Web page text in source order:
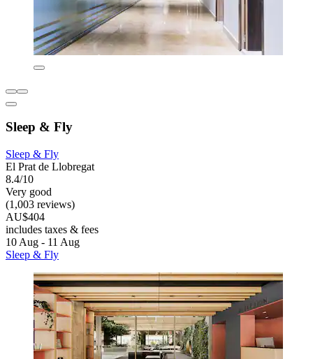
Sleep & Fly
Sleep & Fly
El Prat de Llobregat
8.4/10
Very good
(1,003 reviews)
AU$404
includes taxes & fees
10 Aug - 11 Aug
Sleep & Fly